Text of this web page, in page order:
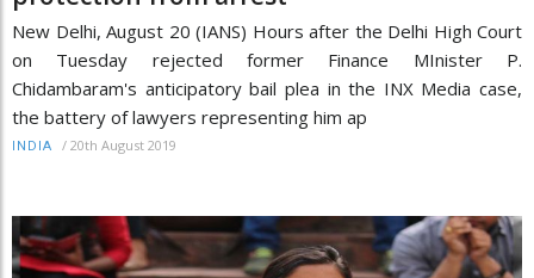
New Delhi, August 20 (IANS) Hours after the Delhi High Court
on Tuesday rejected former Finance MInister P.
Chidambaram's anticipatory bail plea in the INX Media case,
the battery of lawyers representing him ap
INDIA / 20th August 2019